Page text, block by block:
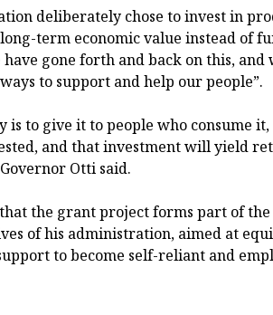
deliberately chose to invest in
term economic value instead of
gone forth and back on this, and
to support and help our people”.
is to give it to people who consume
and that investment will yield
Otti said.
the grant project forms part of
of his administration, aimed at
to become self-reliant and